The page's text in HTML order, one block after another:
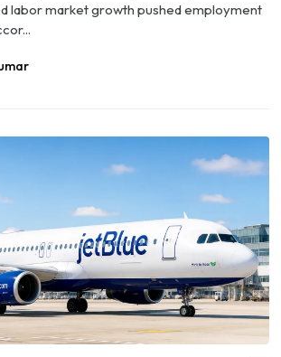
labor market growth pushed employment